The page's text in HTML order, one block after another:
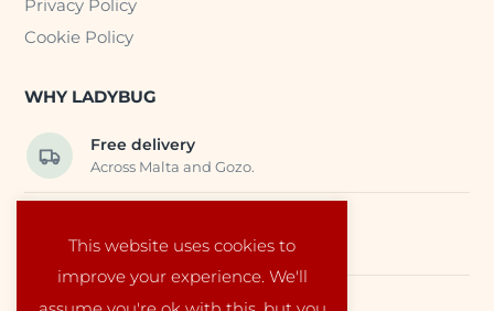
This website uses cookies to
improve your experience. We'll
Privacy Policy
Cookie Policy
WHY LADYBUG
Free delivery
Across Malta and Gozo.
Carefully selected baby products.